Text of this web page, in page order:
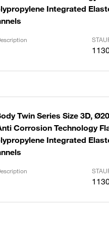
Integrated
Twin Series Size 3D,
Corrosion Technology
Integrated